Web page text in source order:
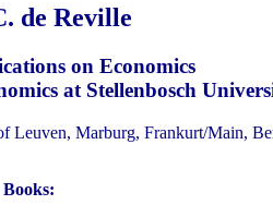
de Reville
on Economics
at Stellenbosch
Marburg, Frankurt/Main,
Books: